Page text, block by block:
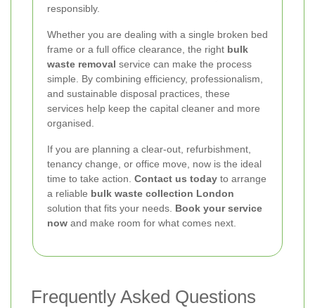
responsibly.
Whether you are dealing with a single broken bed
frame or a full office clearance, the right bulk
waste removal service can make the process
simple. By combining efficiency, professionalism,
and sustainable disposal practices, these
services help keep the capital cleaner and more
organised.
If you are planning a clear-out, refurbishment,
tenancy change, or office move, now is the ideal
time to take action. Contact us today to arrange
a reliable bulk waste collection London
solution that fits your needs. Book your service
now and make room for what comes next.
Frequently Asked Questions